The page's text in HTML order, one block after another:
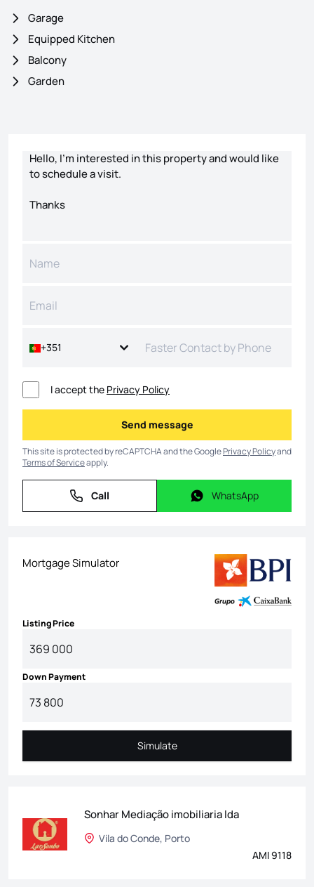
Garage
Equipped Kitchen
Balcony
Garden
+351
I accept the Privacy Policy
Send message
Send message
This site is protected by reCAPTCHA and the GooglePrivacy Policyand
Terms of Serviceapply.
Call
Call WhatsApp
WhatsApp
Mortgage Simulator
Listing Price
Down Payment
Simulate
Simulate
Sonhar Mediação imobiliaria lda
Vila do Conde, Porto
AMI 9118